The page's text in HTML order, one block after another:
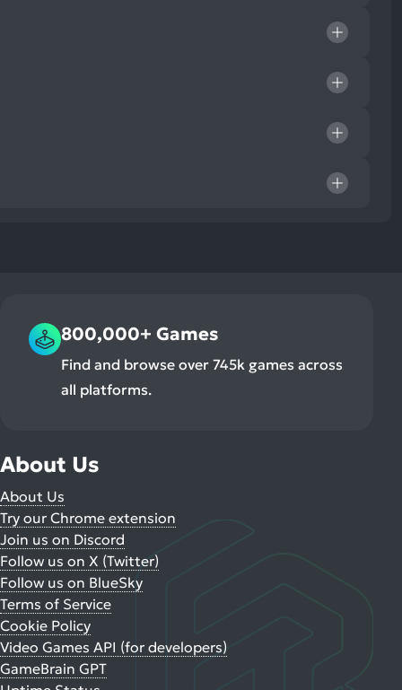
800,000+ Games
Find and browse over 745k games across
all platforms.
About Us
About Us
Try our Chrome extension
Join us on Discord
Follow us on X (Twitter)
Follow us on BlueSky
Terms of Service
Cookie Policy
Video Games API (for developers)
GameBrain GPT